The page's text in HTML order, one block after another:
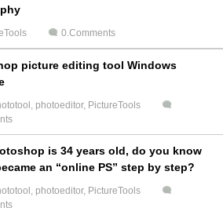
0.Comments
picture editing tool Windows
, photoeditor, PictureTools
is 34 years old, do you know
an “online PS” step by step?
, photoeditor, PictureTools